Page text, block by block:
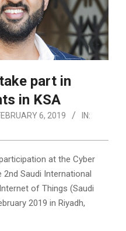
part in
in KSA
6, 2019
IN:
at the Cyber
2nd Saudi International
of Things (Saudi
2019 in Riyadh,